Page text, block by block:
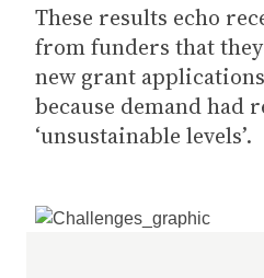
These results echo
from funders that
new grant
because demand had
‘unsustainable levels’.